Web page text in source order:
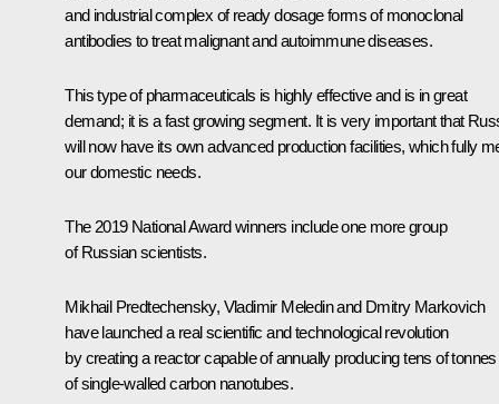
and industrial complex of ready dosage forms of monoclonal
antibodies to treat malignant and autoimmune diseases.
This type of pharmaceuticals is highly effective and is in great
demand; it is a fast growing segment. It is very important that
will now have its own advanced production facilities, which fully
our domestic needs.
The 2019 National Award winners include one more group
of Russian scientists.
Mikhail Predtechensky, Vladimir Meledin and Dmitry Markovich
have launched a real scientific and technological revolution
by creating a reactor capable of annually producing tens of tonnes
of single-walled carbon nanotubes.